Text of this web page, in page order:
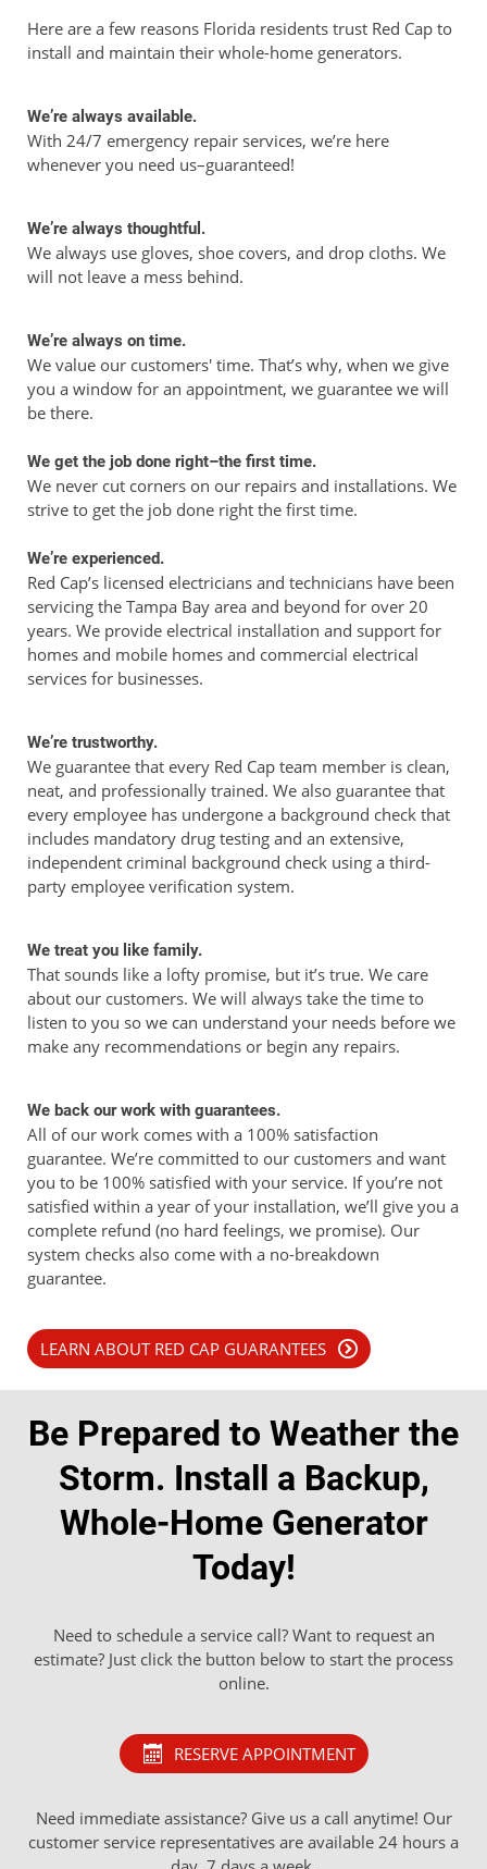
Here are a few reasons Florida residents trust Red Cap to
install and maintain their whole-home generators.
We’re always available.
With 24/7 emergency repair services, we’re here
whenever you need us–guaranteed!
We’re always thoughtful.
We always use gloves, shoe covers, and drop cloths. We
will not leave a mess behind.
We’re always on time.
We value our customers' time. That’s why, when we give
you a window for an appointment, we guarantee we will
be there.
We get the job done right–the first time.
We never cut corners on our repairs and installations. We
strive to get the job done right the first time.
We’re experienced.
Red Cap’s licensed electricians and technicians have been
servicing the Tampa Bay area and beyond for over 20
years. We provide electrical installation and support for
homes and mobile homes and commercial electrical
services for businesses.
We’re trustworthy.
We guarantee that every Red Cap team member is clean,
neat, and professionally trained. We also guarantee that
every employee has undergone a background check that
includes mandatory drug testing and an extensive,
independent criminal background check using a third-
party employee verification system.
We treat you like family.
That sounds like a lofty promise, but it’s true. We care
about our customers. We will always take the time to
listen to you so we can understand your needs before we
make any recommendations or begin any repairs.
We back our work with guarantees.
All of our work comes with a 100% satisfaction
guarantee. We’re committed to our customers and want
you to be 100% satisfied with your service. If you’re not
satisfied within a year of your installation, we’ll give you a
complete refund (no hard feelings, we promise). Our
system checks also come with a no-breakdown
guarantee.
LEARN ABOUT RED CAP GUARANTEES
Be Prepared to Weather the
Storm. Install a Backup,
Whole-Home Generator
Today!
Need to schedule a service call? Want to request an
estimate? Just click the button below to start the process
online.
RESERVE APPOINTMENT
Need immediate assistance? Give us a call anytime! Our
customer service representatives are available 24 hours a